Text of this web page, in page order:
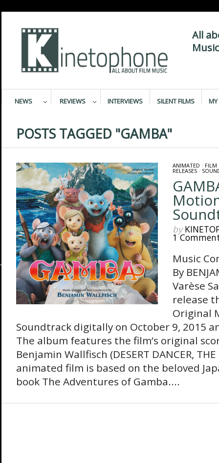
All
NEWS REVIEWS INTERVIEWS SILENT FILMS MY
POSTS TAGGED "GAMBA"
ANIMATED / FILM
RELEASES/
by
1
Music
By
Varèse
release
Original
Soundtrack digitally on October 9, 2015
The album features the film’s original
Benjamin Wallfisch (DESERT DANCER,
animated film is based on the beloved
book The Adventures of Gamba....